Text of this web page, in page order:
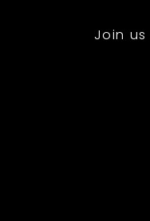
Join